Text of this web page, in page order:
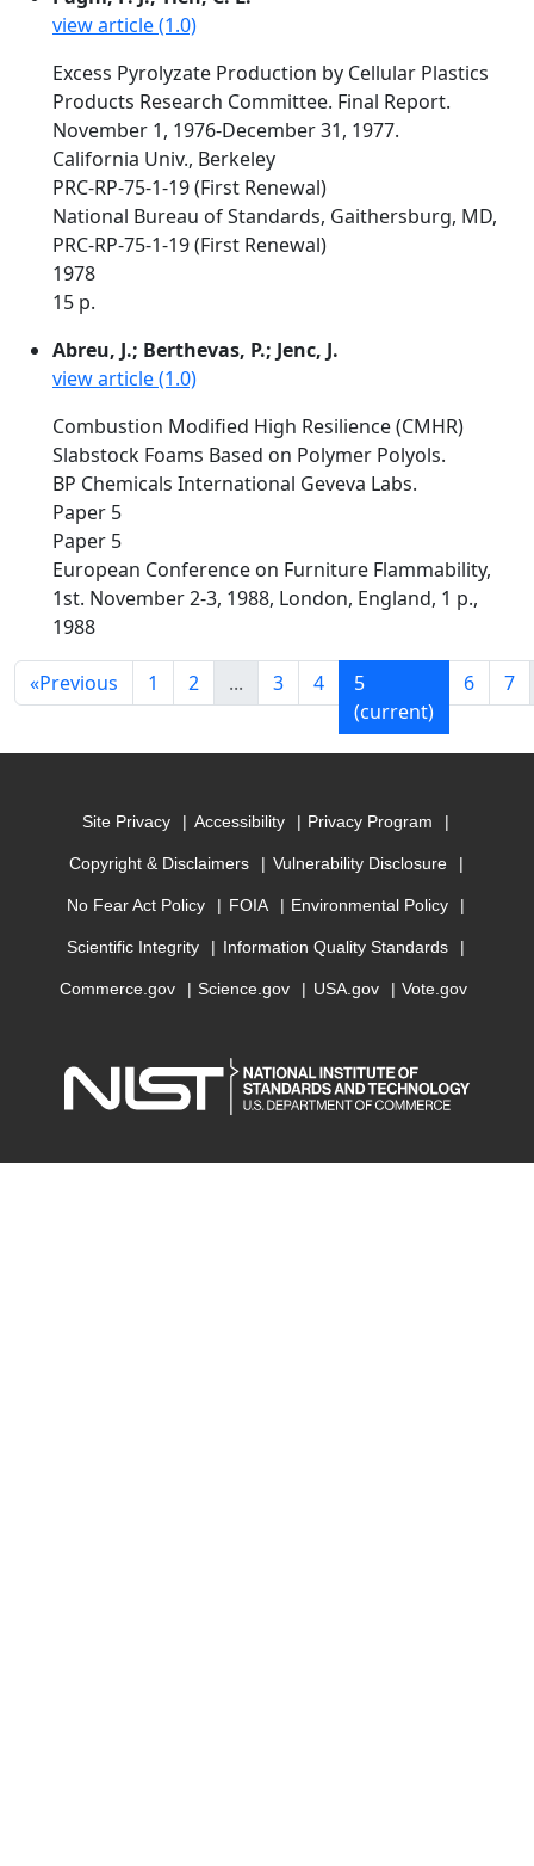
view article (1.0)
Excess Pyrolyzate Production by Cellular Plastics
Products Research Committee. Final Report.
November 1, 1976-December 31, 1977.
California Univ., Berkeley
PRC-RP-75-1-19 (First Renewal)
National Bureau of Standards, Gaithersburg, MD,
PRC-RP-75-1-19 (First Renewal)
1978
15 p.
Abreu, J.; Berthevas, P.; Jenc, J.
view article (1.0)
Combustion Modified High Resilience (CMHR)
Slabstock Foams Based on Polymer Polyols.
BP Chemicals International Geveva Labs.
Paper 5
Paper 5
European Conference on Furniture Flammability,
1st. November 2-3, 1988, London, England, 1 p.,
1988
«Previous 1 2 ... 3 4
5
(current)
6 7
Site Privacy Accessibility Privacy Program
Copyright & Disclaimers Vulnerability Disclosure
No Fear Act Policy FOIA Environmental Policy
Scientific Integrity Information Quality Standards
Commerce.gov Science.gov USA.gov Vote.gov